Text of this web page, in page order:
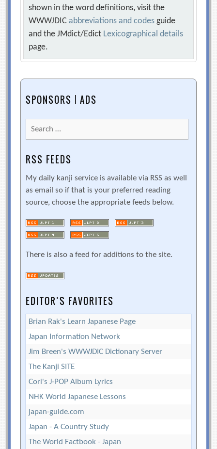
shown in the word definitions, visit the
WWWJDICabbreviations and codes guide
and the JMdict/Edict Lexicographical details
page.
SPONSORS | ADS
Search
for:
RSS FEEDS
My daily kanji service is available via RSS as well
as email so if that is your preferred reading
source, choose the appropriate feeds below.
There is also a feed for additions to the site.
EDITOR’S FAVORITES
Brian Rak's Learn Japanese Page
Japan Information Network
Jim Breen's WWWJDIC Dictionary Server
The Kanji SITE
Cori's J-POP Album Lyrics
NHK World Japanese Lessons
japan-guide.com
Japan - A Country Study
The World Factbook - Japan